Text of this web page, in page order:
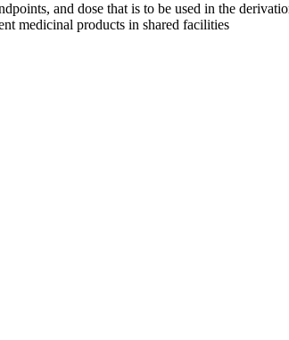
and dose that is to be used in the
medicinal products in shared facilities